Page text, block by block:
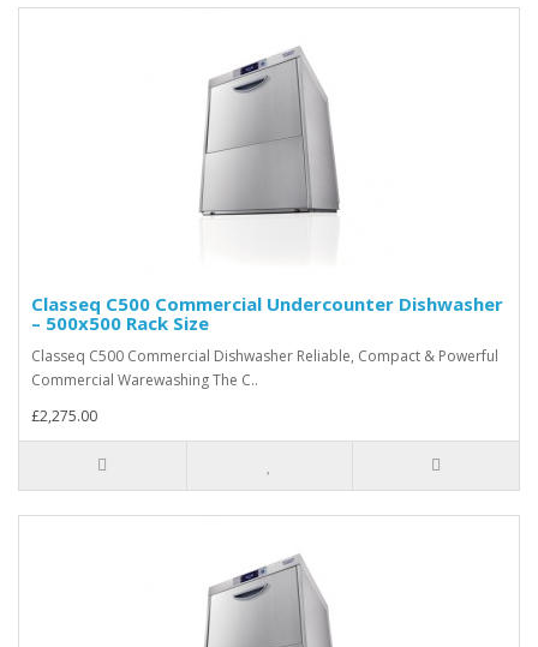
Classeq C500 Commercial Undercounter Dishwasher
– 500x500 Rack Size
Classeq C500 Commercial Dishwasher Reliable, Compact & Powerful
Commercial Warewashing The C..
£2,275.00